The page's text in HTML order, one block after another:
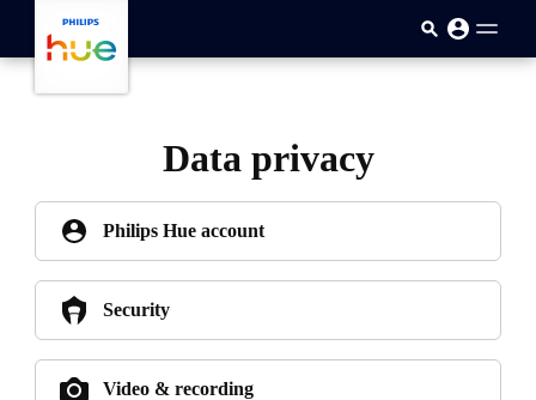
Data privacy
Philips Hue account
Security
Video & recording